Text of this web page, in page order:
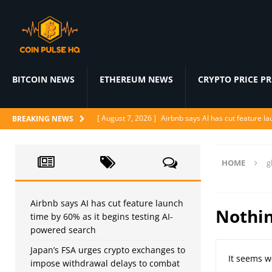
BITCOIN NEWS ETHEREUM NEWS CRYPTO PRICE
BREAKING NEWS [ August 7, 2026 ] Airbnb says AI has cut feature
[ August 6, 2026 ]
ChatGPT drops text chat limits
[ August 6, 2026 ] Naïve raises $28.5M to let AI
[ August 6, 2026 ] Ditto’s AI matchmaker replaces
HOME
It seems
Airbnb says AI has cut feature launch
time by 60% as it begins testing AI-
powered search
Japan’s FSA urges crypto exchanges to
impose withdrawal delays to combat